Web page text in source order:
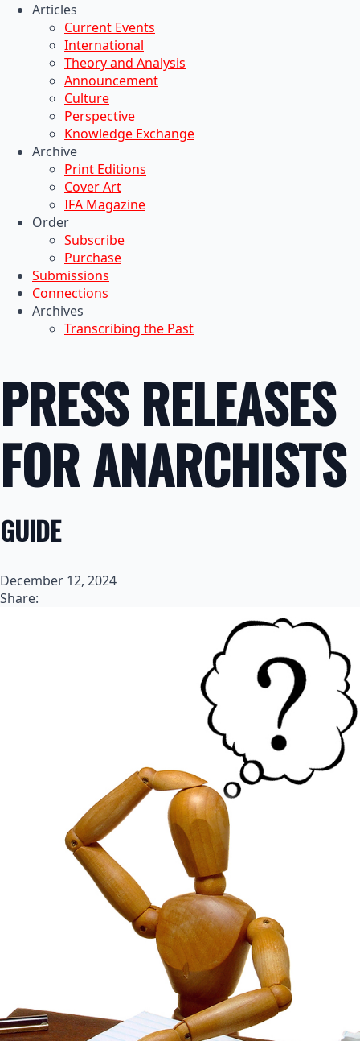
Articles
Current Events
International
Theory and Analysis
Announcement
Culture
Perspective
Knowledge Exchange
Archive
Print Editions
Cover Art
IFA Magazine
Order
Subscribe
Purchase
Submissions
Connections
Archives
Transcribing the Past
PRESS RELEASES
FOR ANARCHISTS
GUIDE
December 12, 2024
Share: